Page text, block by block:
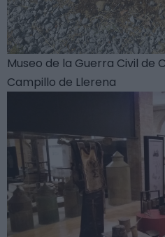
Museo de la Guerra Civil de
Campillo de Llerena